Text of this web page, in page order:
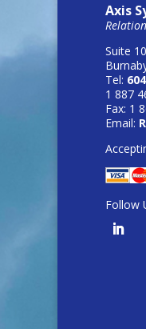
Axis
Suite
Tel:
1 887
Fax: 1
Email:
Follow